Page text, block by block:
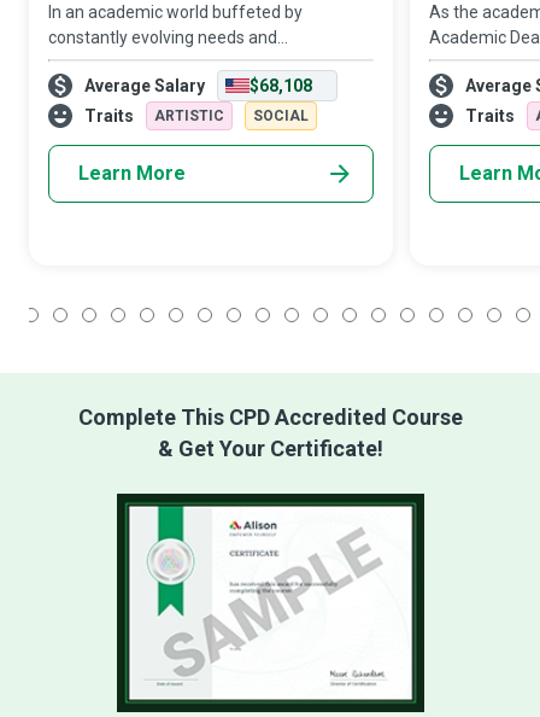
In an academic world buffeted by
constantly evolving needs and
expectations, Instructional Designers offer
innovative curricula, educational content,
and instructional material that can
Average Salary
$68,108
Traits
ARTISTIC SOCIAL
Learn More
As the
Academic
faculty alike
and achieve
Average
Traits
Learn
Complete This CPD Accredited Course
& Get Your Certificate!